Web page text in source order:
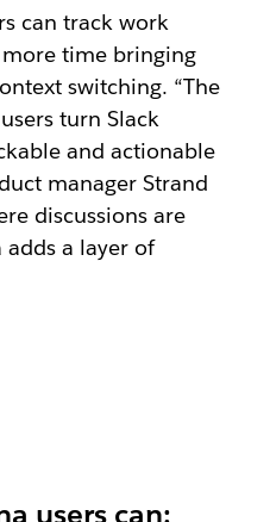
can track work
more time bringing
switching. “The
turn Slack
and actionable
manager Strand
discussions are
adds a layer of
users can: